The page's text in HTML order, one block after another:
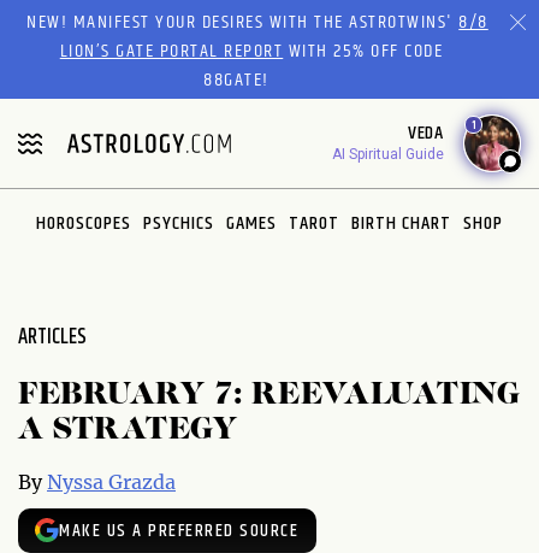
Please
website
includes
an
accessibility
system.
NEW! MANIFEST YOUR DESIRES WITH THE ASTROTWINS'8/8
LION’S GATE PORTAL REPORTWITH 25% OFF CODE
88GATE!
VEDA
AI Spiritual Guide
1
HOROSCOPES PSYCHICS GAMES TAROT BIRTH CHART SHOP
ARTICLES
FEBRUARY 7: REEVALUATING
A STRATEGY
ByNyssa Grazda
MAKE US A PREFERRED SOURCE